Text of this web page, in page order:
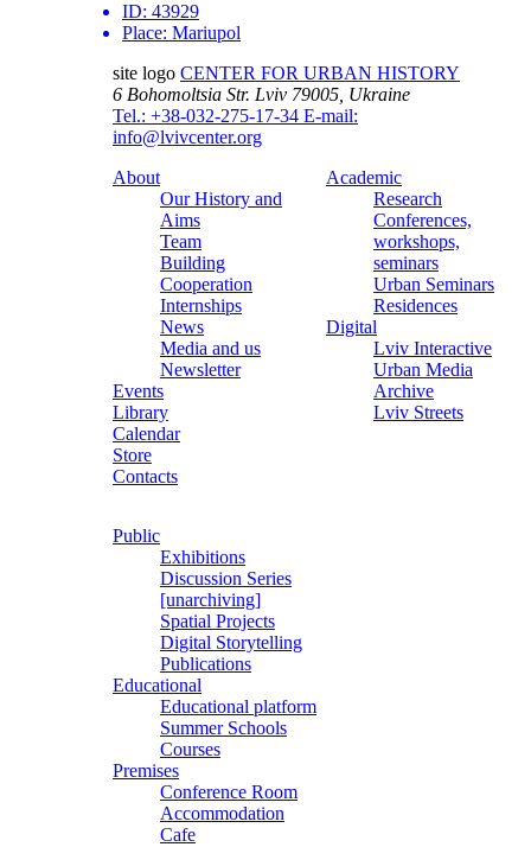
ID: 43929
Place: Mariupol
site logo CENTER FOR URBAN HISTORY
6 Bohomoltsia Str. Lviv 79005, Ukraine
Tel.: +38-032-275-17-34 E-mail:
info@lvivcenter.org
About
Our History and
Aims
Team
Building
Cooperation
Internships
News
Media and us
Newsletter
Events
Library
Calendar
Store
Contacts
Academic
Research
Conferences,
workshops,
seminars
Urban Seminars
Residences
Digital
Lviv Interactive
Urban Media
Archive
Lviv Streets
Public
Exhibitions
Discussion Series
[unarchiving]
Spatial Projects
Digital Storytelling
Publications
Educational
Educational platform
Summer Schools
Courses
Premises
Conference Room
Accommodation
Cafe